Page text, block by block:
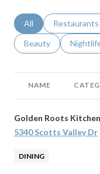
Search businesses
All Search
Restaurants
Search businesses
Beauty Search
NAME
Visit the
Golden Roots Kitchen
Search
5340 Scotts Valley Dr
DINING